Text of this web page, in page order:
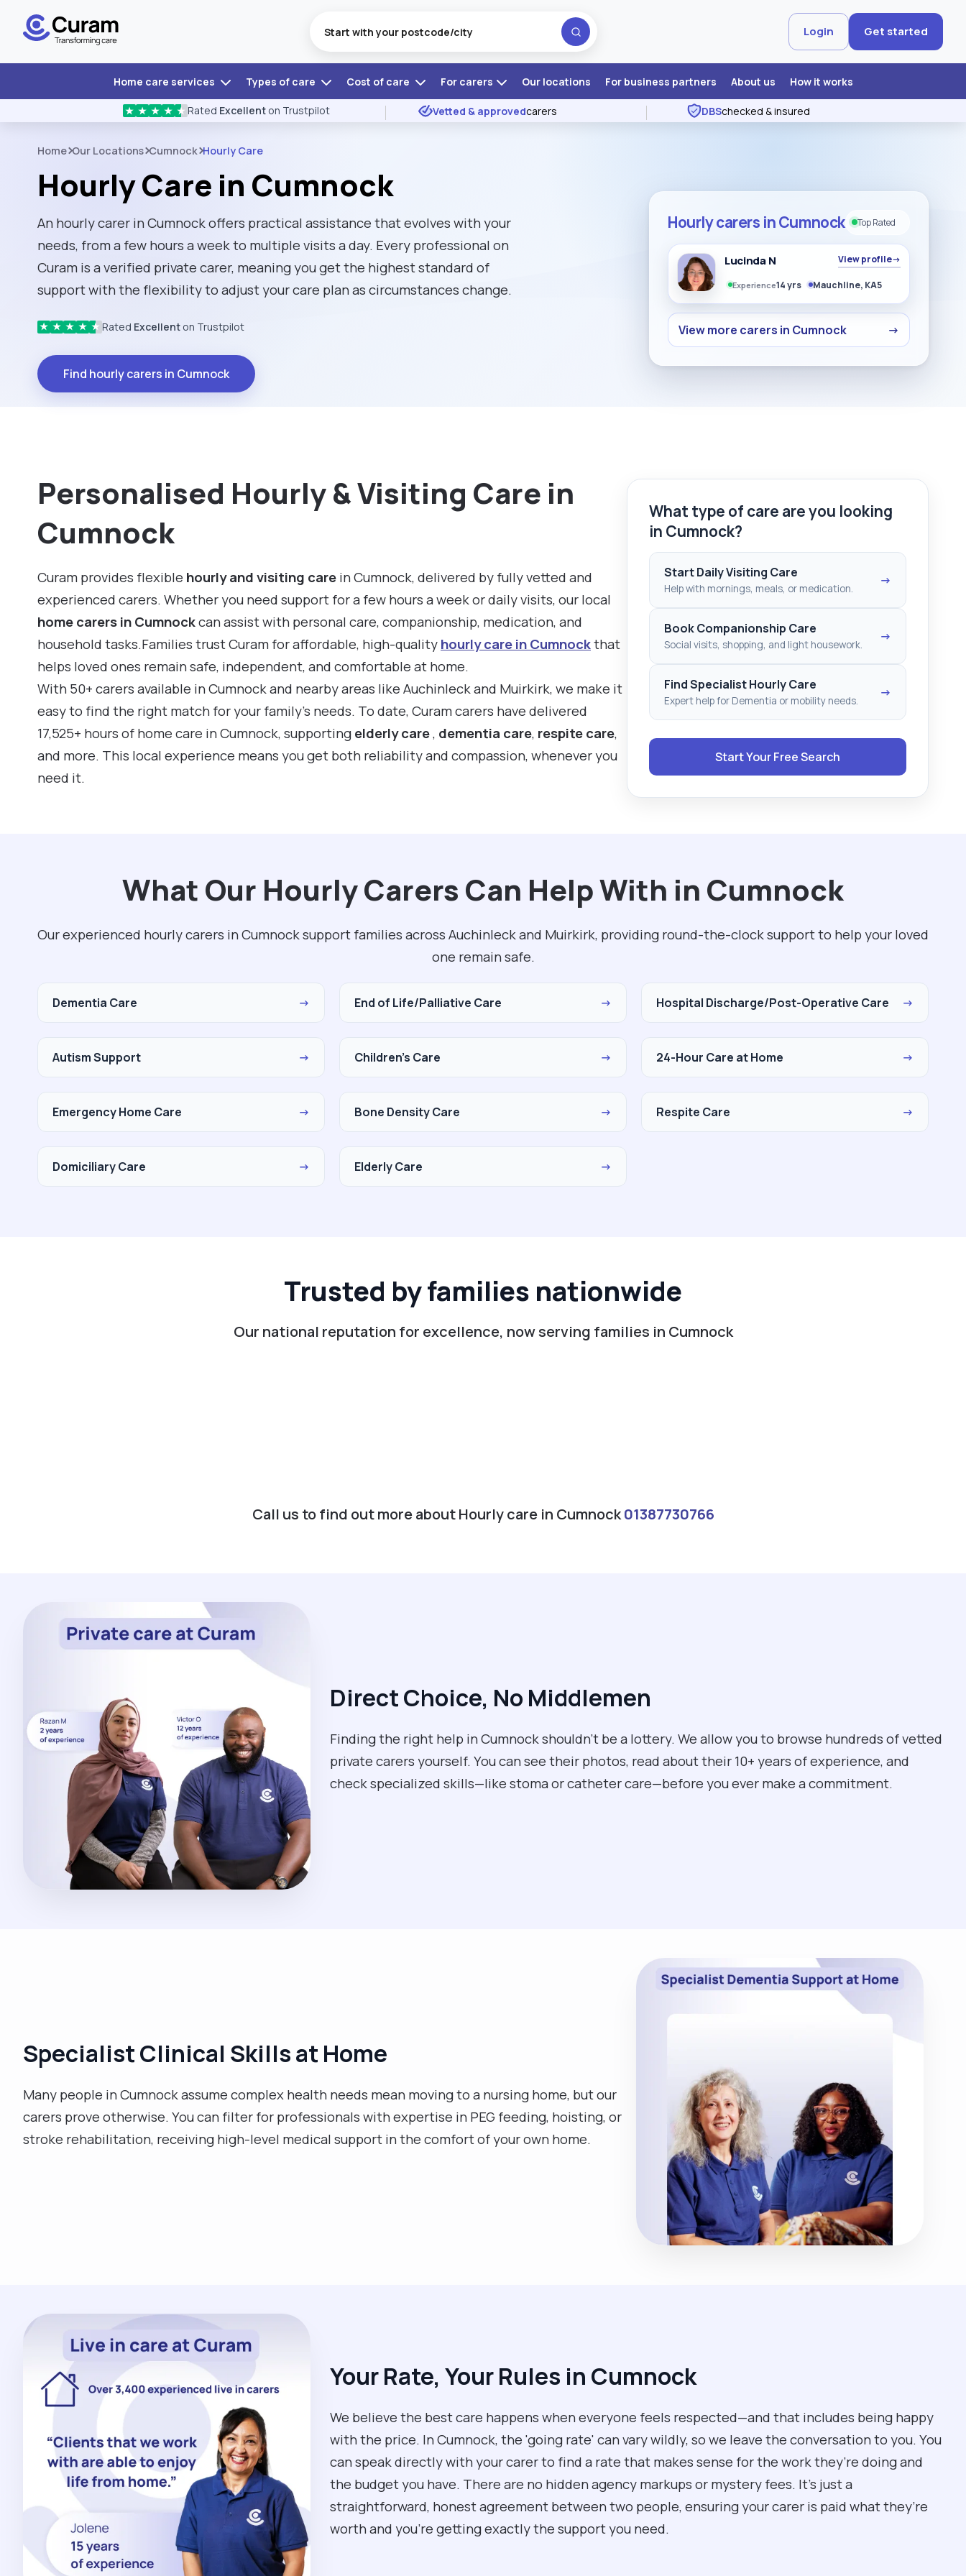
Login Get started
Home care services Types of care Cost of care For carers Our locations For business partners About us How it works
★ ★ ★ ★ ★ Rated Excellent on Trustpilot Vetted & approvedcarers DBSchecked & insured
Home Our Locations Cumnock Hourly Care
Hourly Care in Cumnock
An hourly carer in Cumnock offers practical assistance that evolves with your
needs, from a few hours a week to multiple visits a day. Every professional on
Curam is a verified private carer, meaning you get the highest standard of
support with the flexibility to adjust your care plan as circumstances change.
★ ★ ★ ★ ★ Rated Excellent on Trustpilot
Find hourly carers in Cumnock
Hourly carers in Cumnock Top Rated
Lucinda N View profile→
Experience14 yrs Mauchline, KA5
View more carers in Cumnock →
Personalised Hourly & Visiting Care in
Cumnock
Curam provides flexible hourly and visiting carein Cumnock, delivered by fully vetted and
experienced carers. Whether you need support for a few hours a week or daily visits, our local
home carers in Cumnockcan assist with personal care, companionship, medication, and
household tasks.Families trust Curam for affordable, high-qualityhourly care in Cumnockthat
helps loved ones remain safe, independent, and comfortable at home.
With 50+ carers available in Cumnock and nearby areas like Auchinleck and Muirkirk, we make it
easy to find the right match for your family’s needs. To date, Curam carers have delivered
17,525+ hours of home care in Cumnock, supportingelderly care, dementia care, respite care,
and more. This local experience means you get both reliability and compassion, whenever you
need it.
What type of care are you looking
in Cumnock?
Start Daily Visiting Care
Help with mornings, meals, or medication.
→
Book Companionship Care
Social visits, shopping, and light housework.
→
Find Specialist Hourly Care
Expert help for Dementia or mobility needs.
→
Start Your Free Search
What Our Hourly Carers Can Help With in Cumnock
Our experienced hourly carers in Cumnock support families across Auchinleck and Muirkirk, providing round-the-clock support to help your loved
one remain safe.
Dementia Care → End of Life/Palliative Care → Hospital Discharge/Post-Operative Care →
Autism Support → Children's Care → 24-Hour Care at Home →
Emergency Home Care → Bone Density Care → Respite Care →
Domiciliary Care → Elderly Care →
Trusted by families nationwide
Our national reputation for excellence, now serving families in Cumnock
Call us to find out more about Hourly care in Cumnock01387730766
Direct Choice, No Middlemen
Finding the right help in Cumnock shouldn't be a lottery. We allow you to browse hundreds of vetted
private carers yourself. You can see their photos, read about their 10+ years of experience, and
check specialized skills—like stoma or catheter care—before you ever make a commitment.
Specialist Clinical Skills at Home
Many people in Cumnock assume complex health needs mean moving to a nursing home, but our
carers prove otherwise. You can filter for professionals with expertise in PEG feeding, hoisting, or
stroke rehabilitation, receiving high-level medical support in the comfort of your own home.
Your Rate, Your Rules in Cumnock
We believe the best care happens when everyone feels respected—and that includes being happy
with the price. In Cumnock, the 'going rate' can vary wildly, so we leave the conversation to you. You
can speak directly with your carer to find a rate that makes sense for the work they’re doing and
the budget you have. There are no hidden agency markups or mystery fees. It’s just a
straightforward, honest agreement between two people, ensuring your carer is paid what they’re
worth and you’re getting exactly the support you need.